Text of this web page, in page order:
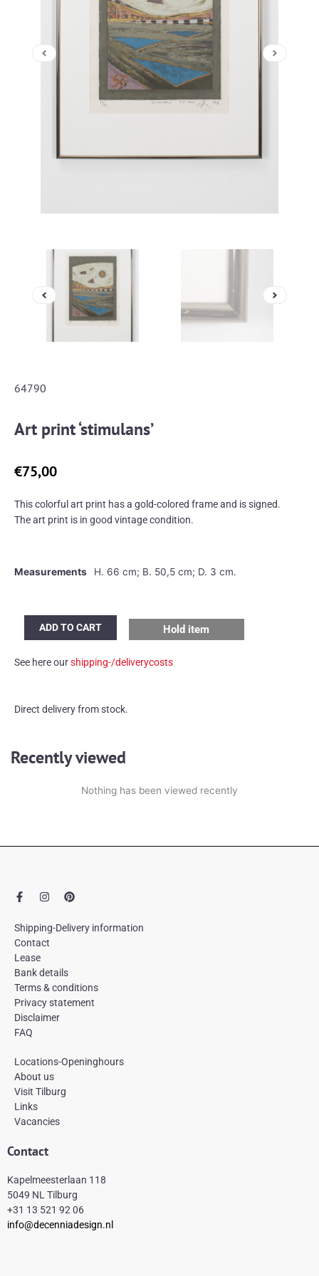
64790
Art print ‘stimulans’
€75,00
This colorful art print has a gold-colored frame and is signed.
The art print is in good vintage condition.
Measurements H. 66 cm; B. 50,5 cm; D. 3 cm.
print
quantity
ADD TO CART Hold item
See here ourshipping-/deliverycosts
Direct delivery from stock.
Recently viewed
Nothing has been viewed recently
F
a
e
b
o
o
k
-
f
I
n
t
a
g
a
m
P
i
t
Shipping-Delivery information
Contact
Lease
Bank details
Terms & conditions
Privacy statement
Disclaimer
FAQ
Locations-Openinghours
About us
Visit Tilburg
Links
Vacancies
Contact
Kapelmeesterlaan 118
5049 NL Tilburg
+31 13 521 92 06
info@decenniadesign.nl